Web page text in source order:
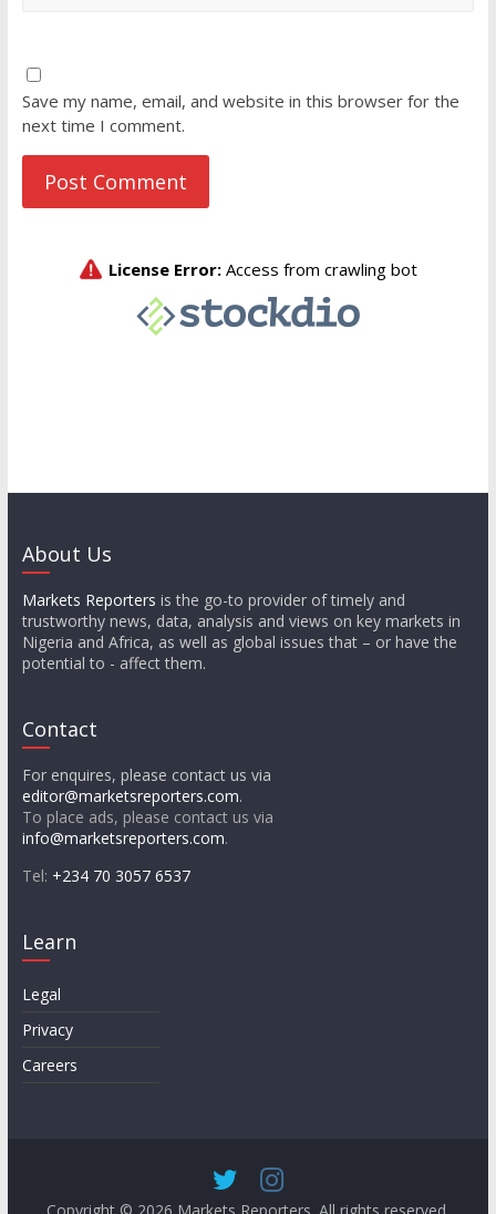
Save my name, email, and website in this browser for the
next time I comment.
About Us
Markets Reporters is the go-to provider of timely and
trustworthy news, data, analysis and views on key markets in
Nigeria and Africa, as well as global issues that – or have the
potential to - affect them.
Contact
For enquires, please contact us via
editor@marketsreporters.com.
To place ads, please contact us via
info@marketsreporters.com.
Tel: +234 70 3057 6537
Learn
Legal
Privacy
Careers